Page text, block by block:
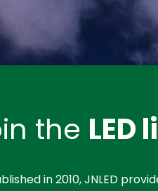
the LED
in 2010, JNLED